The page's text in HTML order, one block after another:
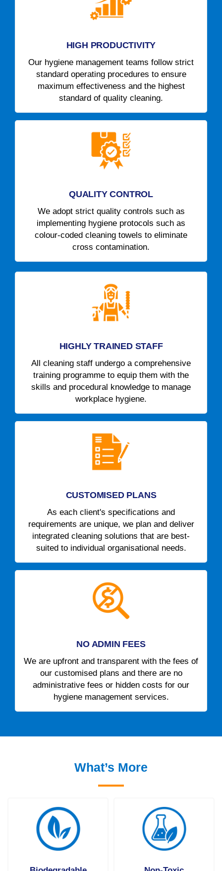
HIGH PRODUCTIVITY
Our hygiene management teams follow strict
standard operating procedures to ensure
maximum effectiveness and the highest
standard of quality cleaning.
QUALITY CONTROL
We adopt strict quality controls such as
implementing hygiene protocols such as
colour-coded cleaning towels to eliminate
cross contamination.
HIGHLY TRAINED STAFF
All cleaning staff undergo a comprehensive
training programme to equip them with the
skills and procedural knowledge to manage
workplace hygiene.
CUSTOMISED PLANS
As each client's specifications and
requirements are unique, we plan and deliver
integrated cleaning solutions that are best-
suited to individual organisational needs.
NO ADMIN FEES
We are upfront and transparent with the fees of
our customised plans and there are no
administrative fees or hidden costs for our
hygiene management services.
What’s More